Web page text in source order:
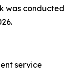
was conducted
service